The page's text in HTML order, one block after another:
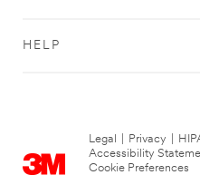
HELP
Legal Privacy
Accessibility
Cookie Preferences